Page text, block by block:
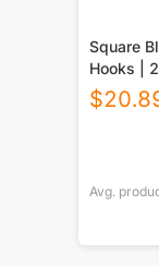
Square
Hooks |
$
Avg.